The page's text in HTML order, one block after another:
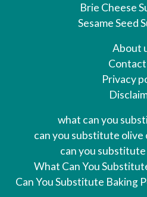
Brie Cheese
Sesame Seed
About
Contact
Privacy
what can you
can you substitute
can you
What Can You
Can You Substitute Baking